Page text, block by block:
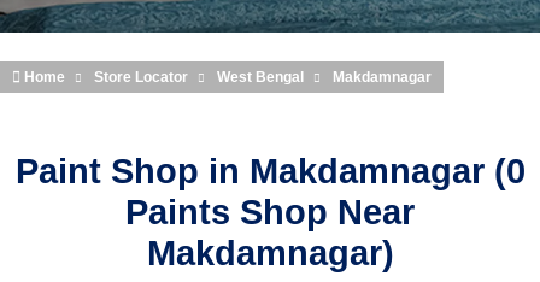
Home Store Locator West Bengal Makdamnagar
Paint Shop in Makdamnagar (0
Paints Shop Near
Makdamnagar)